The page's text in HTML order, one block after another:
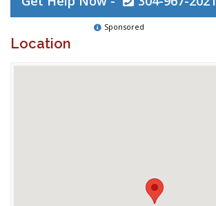
Sponsored
Location